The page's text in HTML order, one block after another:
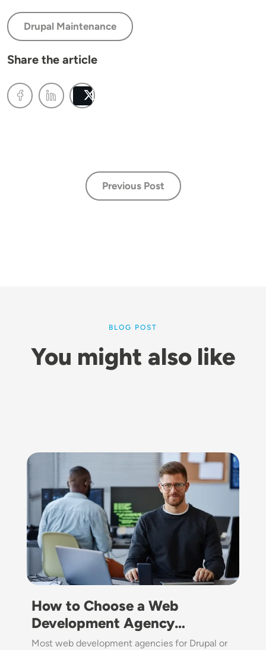
Drupal Maintenance
Share the article
Previous Post
BLOG POST
You might also like
Image
How to Choose a Web
Development Agency…
Most web development agencies for Drupal or